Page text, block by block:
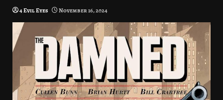
4 Evil Eyes November 16, 2024